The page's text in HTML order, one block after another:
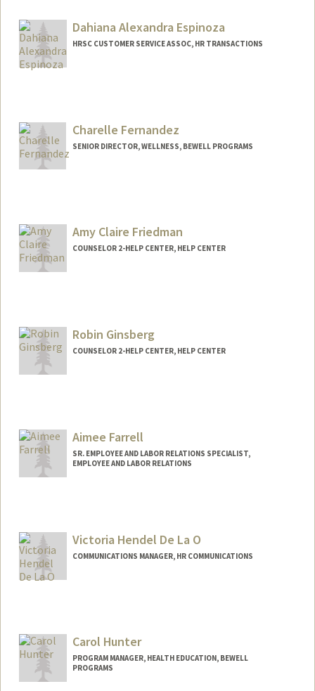
Dahiana Alexandra Espinoza
HRSC CUSTOMER SERVICE ASSOC, HR TRANSACTIONS
Charelle Fernandez
SENIOR DIRECTOR, WELLNESS, BEWELL PROGRAMS
Amy Claire Friedman
COUNSELOR 2-HELP CENTER, HELP CENTER
Robin Ginsberg
COUNSELOR 2-HELP CENTER, HELP CENTER
Aimee Farrell
SR. EMPLOYEE AND LABOR RELATIONS SPECIALIST,
EMPLOYEE AND LABOR RELATIONS
Victoria Hendel De La O
COMMUNICATIONS MANAGER, HR COMMUNICATIONS
Carol Hunter
PROGRAM MANAGER, HEALTH EDUCATION, BEWELL
PROGRAMS